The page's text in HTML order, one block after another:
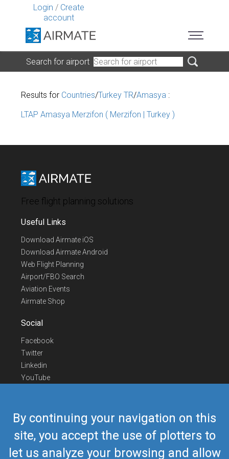
Login / Create
account
By continuing your navigation on this
site, you accept the use of plotters to
let us analyze your browsing and allow
Search for airport
Results for Countries/Turkey TR/Amasya :
LTAP Amasya Merzifon ( Merzifon | Turkey )
Free flight planning solutions
Useful Links
Download Airmate iOS
Download Airmate Android
Web Flight Planning
Airport/FBO Search
Aviation Events
Airmate Shop
Social
Facebook
Twitter
Linkedin
YouTube
Contact Us
Europe Phone
+352 26441835
US/Canada Phone418-592-8862
Mailairmate@airmate.aero